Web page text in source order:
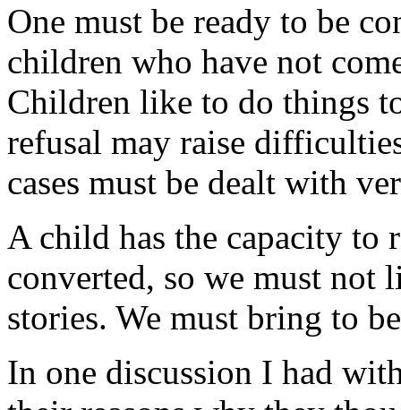
One must be ready to be
children who have not
Children like to do things
refusal may raise
cases must be dealt with
A child has the capacity to
converted, so we must
stories. We must bring to
In one discussion I had